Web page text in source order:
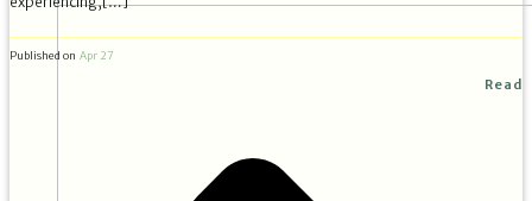
Published on Apr 27
Read